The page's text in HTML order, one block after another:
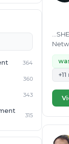
364
360
343
315
307